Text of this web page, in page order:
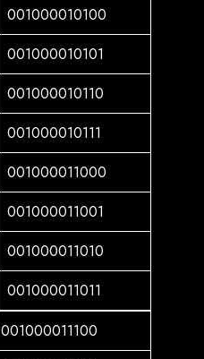
001000010100
001000010101
001000010110
001000010111
001000011000
001000011001
001000011010
001000011011
001000011100